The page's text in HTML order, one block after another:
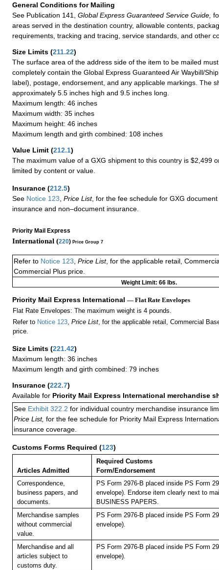
General Conditions for Mailing
See Publication 141,
Global Express Guaranteed Service Guide,
areas served in the destination country, allowable contents,
requirements, tracking and tracing, service standards, and other
Size Limits (211.22)
The surface area of the address side of the item to be mailed
completely contain the Global Express Guaranteed Air Waybill/
label), postage, endorsement, and any applicable markings. The
approximately 5.5 inches high and 9.5 inches long.
Maximum length: 46 inches
Maximum width: 35 inches
Maximum height: 46 inches
Maximum length and girth combined: 108 inches
Value Limit (212.1)
The maximum value of a GXG shipment to this country is $2,499
limited by content or value.
Insurance (212.5)
See Notice 123 Price List, for the fee schedule for GXG
insurance and non–document insurance.
Priority Mail Express
International (220) Price Group 7
Refer to Notice 123, Price List, for the applicable retail,
Commercial Plus price.
Weight Limit: 66 lbs.
Priority Mail Express International — Flat Rate Envelopes
Flat Rate Envelopes: The maximum weight is 4 pounds.
Refer to Notice 123, Price List, for the applicable retail, Commercial
price.
Size Limits (221.42)
Maximum length: 36 inches
Maximum length and girth combined: 79 inches
Insurance (222.7)
Available for Priority Mail Express International merchandise
See Exhibit 322.2 for individual country merchandise insurance
Price List, for the fee schedule for Priority Mail Express
insurance coverage.
Customs Forms Required (123)
Articles Admitted
Required Customs
Form/Endorsement
Correspondence,
business papers, and
documents.
PS Form 2976-B placed inside PS Form
envelope). Endorse item clearly next to
BUSINESS PAPERS.
Merchandise samples
without commercial
value.
PS Form 2976-B placed inside PS Form
envelope).
Merchandise and all
articles subject to
customs duty.
PS Form 2976-B placed inside PS Form
envelope).